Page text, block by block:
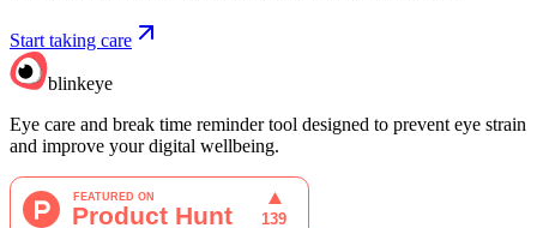
Start taking care
blinkeye
Eye care and break time reminder tool designed to prevent eye strain
and improve your digital wellbeing.